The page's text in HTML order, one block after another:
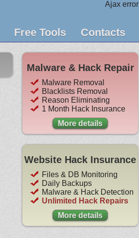
Ajax error
Free Tools Contacts
Malware & Hack Repair
Malware Removal
Blacklists Removal
Reason Eliminating
1 Month Hack Insurance
More details
Website Hack Insurance
Files & DB Monitoring
Daily Backups
Malware & Hack Detection
Unlimited Hack Repairs
More details